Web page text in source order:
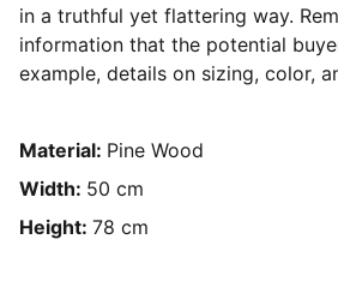
in a truthful yet flattering way.
information that the potential
example, details on sizing, color,
Material: Pine Wood
Width: 50 cm
Height: 78 cm